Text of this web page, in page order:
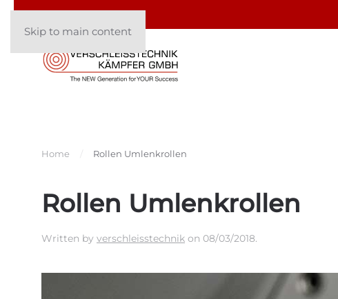
Skip to main content
Home Rollen Umlenkrollen
Rollen Umlenkrollen
Written by verschleisstechnik on 08/03/2018.